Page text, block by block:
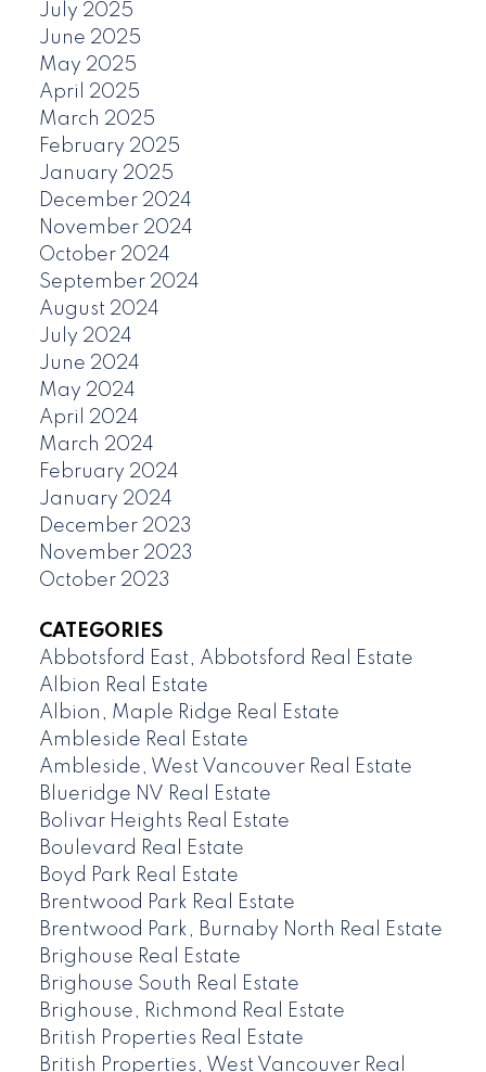
July 2025
June 2025
May 2025
April 2025
March 2025
February 2025
January 2025
December 2024
November 2024
October 2024
September 2024
August 2024
July 2024
June 2024
May 2024
April 2024
March 2024
February 2024
January 2024
December 2023
November 2023
October 2023
CATEGORIES
Abbotsford East, Abbotsford Real Estate
Albion Real Estate
Albion, Maple Ridge Real Estate
Ambleside Real Estate
Ambleside, West Vancouver Real Estate
Blueridge NV Real Estate
Bolivar Heights Real Estate
Boulevard Real Estate
Boyd Park Real Estate
Brentwood Park Real Estate
Brentwood Park, Burnaby North Real Estate
Brighouse Real Estate
Brighouse South Real Estate
Brighouse, Richmond Real Estate
British Properties Real Estate
British Properties, West Vancouver Real